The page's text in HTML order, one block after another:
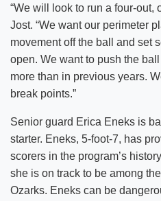
“We will look to run a four-out,
Jost. “We want our perimeter
movement off the ball and set
open. We want to push the
more than in previous years.
break points.”
Senior guard Erica Eneks is
starter. Eneks, 5-foot-7, has
scorers in the program’s
she is on track to be among
Ozarks. Eneks can be